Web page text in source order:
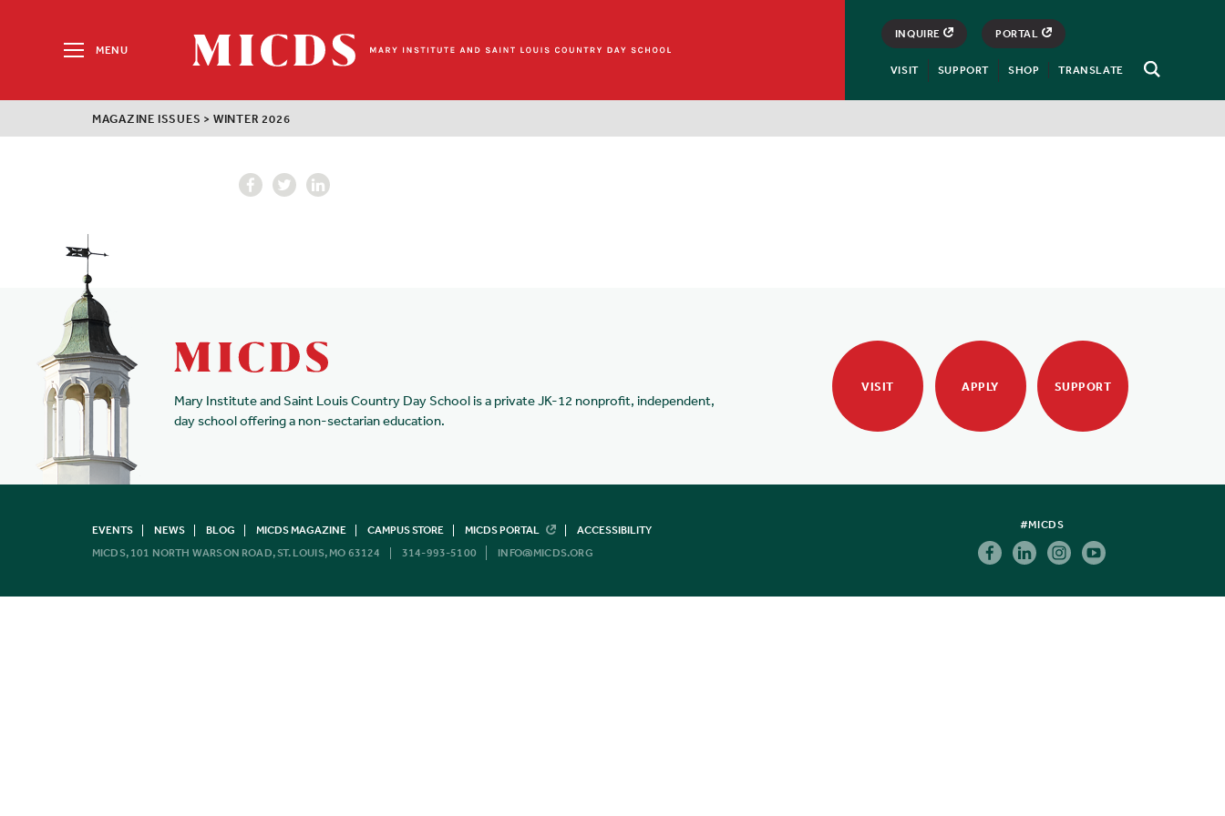
MENU
Open
MICDS
Home
INQUIRE PORTAL
VISIT SUPPORT SHOP TRANSLATE
Search
for:
MAGAZINE ISSUES > WINTER 2026
Mary Institute and Saint Louis Country Day School is a private JK-12 nonprofit, independent,
day school offering a non-sectarian education.
VISIT APPLY SUPPORT
EVENTS NEWS BLOG MICDS MAGAZINE CAMPUS STORE MICDS PORTAL
ACCESSIBILITY
MICDS, 101 NORTH WARSON ROAD, ST. LOUIS, MO 63124
314-993-5100 INFO@MICDS.ORG
#MICDS